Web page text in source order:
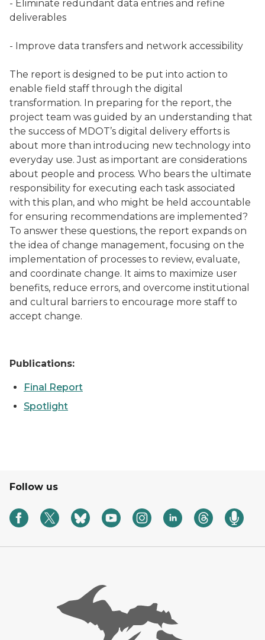
- Eliminate redundant data entries and refine
deliverables
- Improve data transfers and network accessibility
The report is designed to be put into action to
enable field staff through the digital
transformation. In preparing for the report, the
project team was guided by an understanding that
the success of MDOT’s digital delivery efforts is
about more than introducing new technology into
everyday use. Just as important are considerations
about people and process. Who bears the ultimate
responsibility for executing each task associated
with this plan, and who might be held accountable
for ensuring recommendations are implemented?
To answer these questions, the report expands on
the idea of change management, focusing on the
implementation of processes to review, evaluate,
and coordinate change. It aims to maximize user
benefits, reduce errors, and overcome institutional
and cultural barriers to encourage more staff to
accept change.
Publications:
Final Report
Spotlight
Follow us